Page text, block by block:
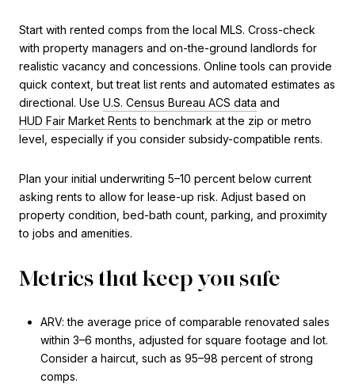
Start with rented comps from the local MLS. Cross-check
with property managers and on-the-ground landlords for
realistic vacancy and concessions. Online tools can provide
quick context, but treat list rents and automated estimates as
directional. Use U.S. Census Bureau ACS data and
HUD Fair Market Rents to benchmark at the zip or metro
level, especially if you consider subsidy-compatible rents.
Plan your initial underwriting 5–10 percent below current
asking rents to allow for lease-up risk. Adjust based on
property condition, bed-bath count, parking, and proximity
to jobs and amenities.
Metrics that keep you safe
ARV: the average price of comparable renovated sales
within 3–6 months, adjusted for square footage and lot.
Consider a haircut, such as 95–98 percent of strong
comps.